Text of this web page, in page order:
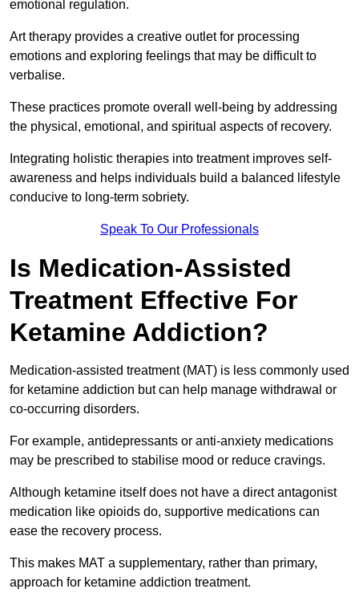
emotional regulation.
Art therapy provides a creative outlet for processing
emotions and exploring feelings that may be difficult to
verbalise.
These practices promote overall well-being by addressing
the physical, emotional, and spiritual aspects of recovery.
Integrating holistic therapies into treatment improves self-
awareness and helps individuals build a balanced lifestyle
conducive to long-term sobriety.
Speak To Our Professionals
Is Medication-Assisted
Treatment Effective For
Ketamine Addiction?
Medication-assisted treatment (MAT) is less commonly used
for ketamine addiction but can help manage withdrawal or
co-occurring disorders.
For example, antidepressants or anti-anxiety medications
may be prescribed to stabilise mood or reduce cravings.
Although ketamine itself does not have a direct antagonist
medication like opioids do, supportive medications can
ease the recovery process.
This makes MAT a supplementary, rather than primary,
approach for ketamine addiction treatment.